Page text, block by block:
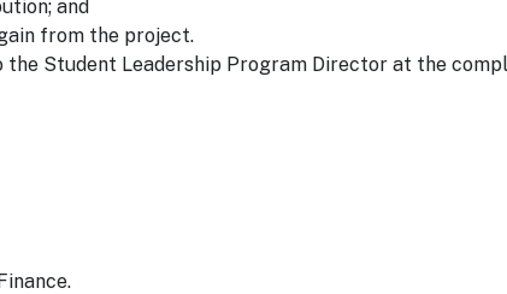
and
from the project.
Student Leadership Program Director at the